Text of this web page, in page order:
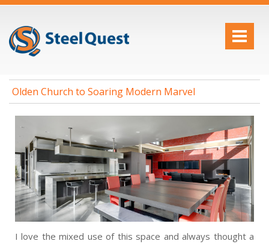
Olden Church to Soaring Modern Marvel
I love the mixed use of this space and always thought a